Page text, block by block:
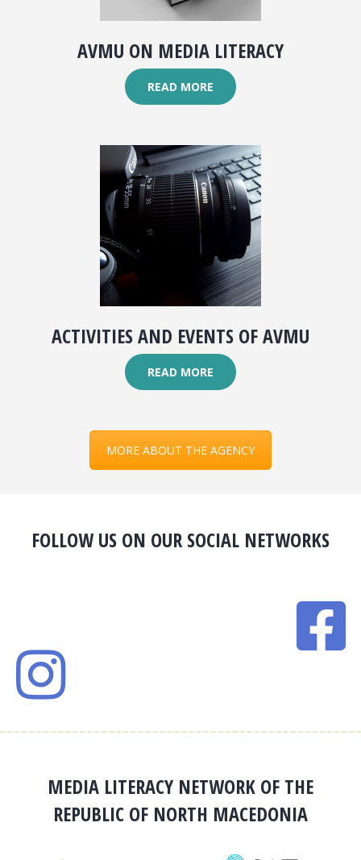
AVMU ON MEDIA LITERACY
READ MORE
ACTIVITIES AND EVENTS OF AVMU
READ MORE
MORE ABOUT THE AGENCY
FOLLOW US ON OUR SOCIAL NETWORKS
MEDIA LITERACY NETWORK OF THE
REPUBLIC OF NORTH MACEDONIA